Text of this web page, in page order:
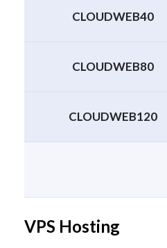
CLOUDWEB40
CLOUDWEB80
CLOUDWEB120
VPS Hosting